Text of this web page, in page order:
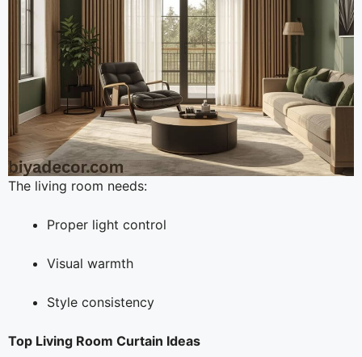
The living room needs:
Proper light control
Visual warmth
Style consistency
Top Living Room Curtain Ideas